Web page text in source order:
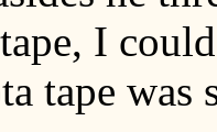
I
tape was